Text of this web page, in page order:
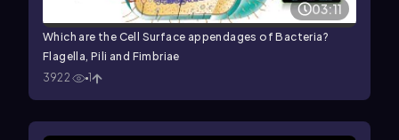
03:11
Which are the Cell Surface appendages of Bacteria?
Flagella, Pili and Fimbriae
3922
1